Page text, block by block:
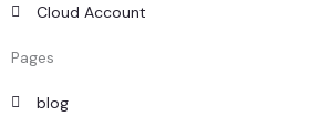
Cloud Account
Pages
blog